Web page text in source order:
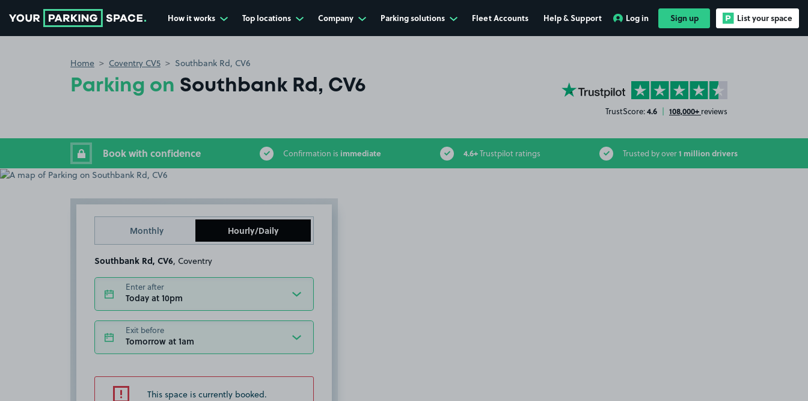
How it works Top locations Company Parking solutions Fleet Accounts Help & Support Log in Sign up List your space
Home Coventry CV5 Southbank Rd, CV6
Parking on Southbank Rd, CV6 YourParkingSpace on Trustpilot
TrustScore:4.6 | 108,000+ reviews
Book with confidence Confirmation is immediate 4.6+Trustpilot ratings Trusted by over1 million drivers
Monthly Hourly/Daily
Southbank Rd, CV6 , Coventry
Enter after
Today at 10pm
Exit before
Tomorrow at 1am
This space is currently booked.